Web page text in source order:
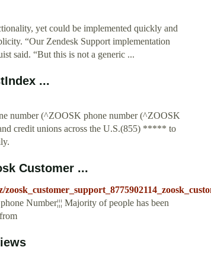
yet could be implemented quickly and
“Our Zendesk Support implementation
said. “But this is not a generic ...
...
number (^ZOOSK phone number (^ZOOSK
credit unions across the U.S.(855) ***** to
Customer ...
Number¦¦¦ Majority of people has been